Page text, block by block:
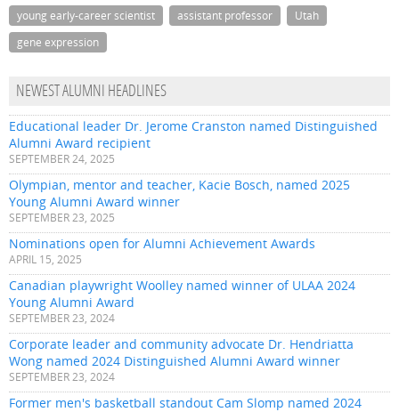
young early-career scientist
assistant professor
Utah
gene expression
NEWEST ALUMNI HEADLINES
Educational leader Dr. Jerome Cranston named Distinguished
Alumni Award recipient
SEPTEMBER 24, 2025
Olympian, mentor and teacher, Kacie Bosch, named 2025
Young Alumni Award winner
SEPTEMBER 23, 2025
Nominations open for Alumni Achievement Awards
APRIL 15, 2025
Canadian playwright Woolley named winner of ULAA 2024
Young Alumni Award
SEPTEMBER 23, 2024
Corporate leader and community advocate Dr. Hendriatta
Wong named 2024 Distinguished Alumni Award winner
SEPTEMBER 23, 2024
Former men's basketball standout Cam Slomp named 2024